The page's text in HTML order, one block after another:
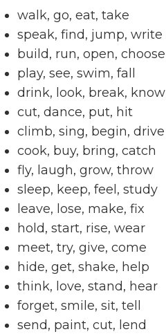
walk, go, eat, take
speak, find, jump, write
build, run, open, choose
play, see, swim, fall
drink, look, break, know
cut, dance, put, hit
climb, sing, begin, drive
cook, buy, bring, catch
fly, laugh, grow, throw
sleep, keep, feel, study
leave, lose, make, fix
hold, start, rise, wear
meet, try, give, come
hide, get, shake, help
think, love, stand, hear
forget, smile, sit, tell
send, paint, cut, lend